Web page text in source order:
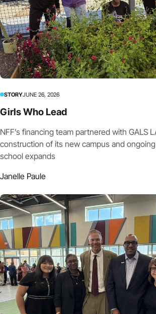
STORYJUNE 26, 2026
Girls Who Lead
NFF’s financing team partnered with GALS
construction of its new campus and
school expands
Janelle Paule